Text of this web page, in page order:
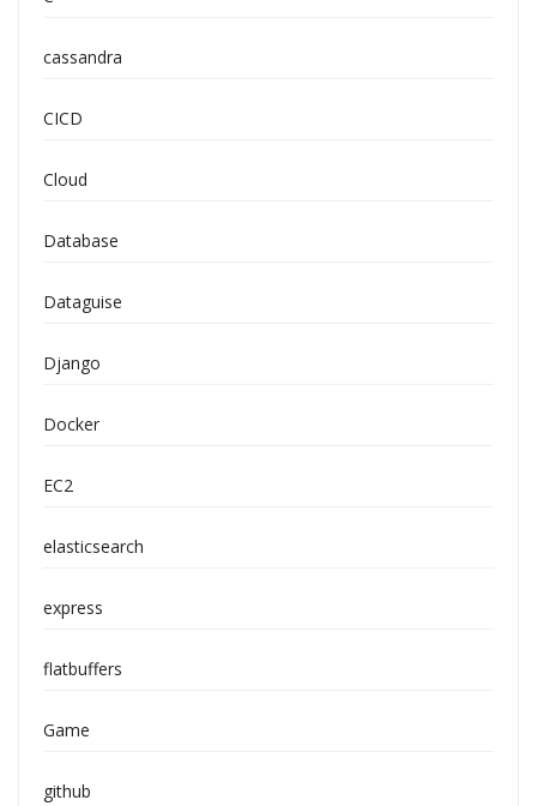
cassandra
CICD
Cloud
Database
Dataguise
Django
Docker
EC2
elasticsearch
express
flatbuffers
Game
github